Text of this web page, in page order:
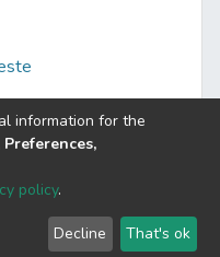
End User
Agreement
Send
Feedback
information for the
policy.
Decline That's ok